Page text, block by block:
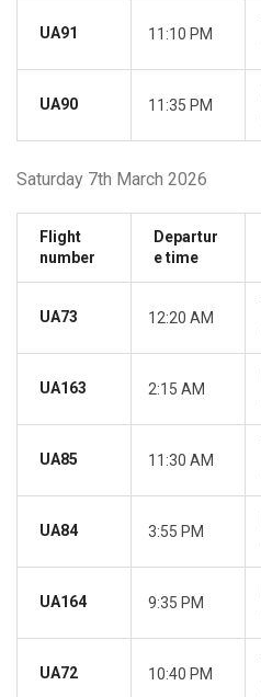
UA91 11:10 PM
UA90 11:35 PM
Saturday 7th March 2026
Flight
number
Departur
e time
UA73 12:20 AM
UA163 2:15 AM
UA85 11:30 AM
UA84 3:55 PM
UA164 9:35 PM
UA72 10:40 PM